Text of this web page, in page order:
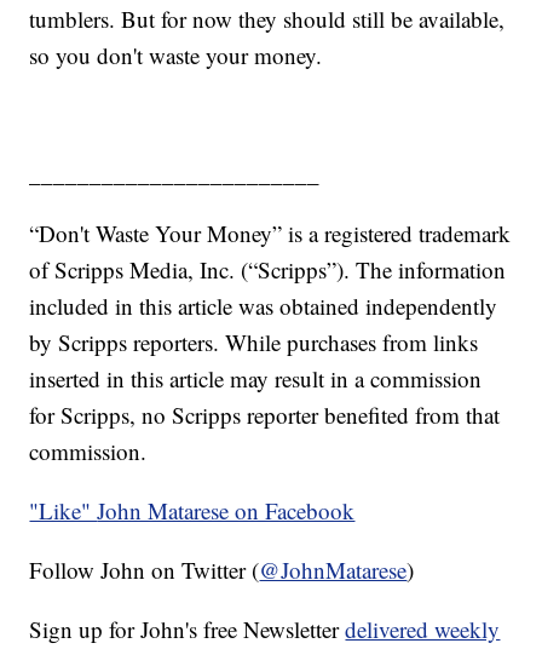
tumblers. But for now they should still be available,
so you don't waste your money.
“Don't Waste Your Money” is a registered trademark
of Scripps Media, Inc. (“Scripps”). The information
included in this article was obtained independently
by Scripps reporters. While purchases from links
inserted in this article may result in a commission
for Scripps, no Scripps reporter benefited from that
commission.
"Like"John Matarese on Facebook
Follow John on Twitter (@JohnMatarese)
Sign up for John's free Newsletterdelivered weekly